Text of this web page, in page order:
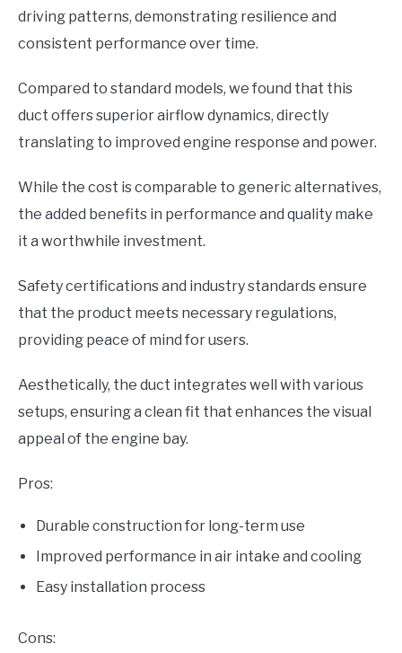
driving patterns, demonstrating resilience and
consistent performance over time.
Compared to standard models, we found that this
duct offers superior airflow dynamics, directly
translating to improved engine response and power.
While the cost is comparable to generic alternatives,
the added benefits in performance and quality make
it a worthwhile investment.
Safety certifications and industry standards ensure
that the product meets necessary regulations,
providing peace of mind for users.
Aesthetically, the duct integrates well with various
setups, ensuring a clean fit that enhances the visual
appeal of the engine bay.
Pros:
Durable construction for long-term use
Improved performance in air intake and cooling
Easy installation process
Cons: